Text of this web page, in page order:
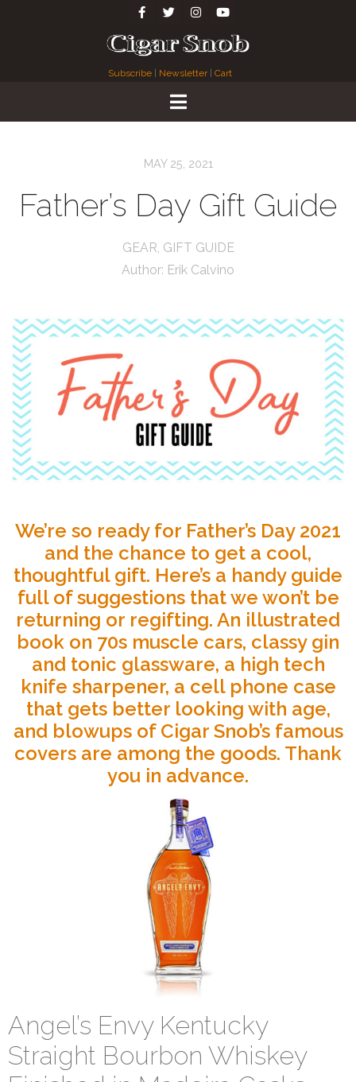
Subscribe Newsletter| Cart
MAY 25, 2021
Father’s Day Gift Guide
GEAR, GIFT GUIDE
Author: Erik Calvino
We’re so ready for Father’s Day 2021
and the chance to get a cool,
thoughtful gift. Here’s a handy guide
full of suggestions that we won’t be
returning or regifting. An illustrated
book on 70s muscle cars, classy gin
and tonic glassware, a high tech
knife sharpener, a cell phone case
that gets better looking with age,
and blowups of Cigar Snob’s famous
covers are among the goods. Thank
you in advance.
Angel’s Envy Kentucky
Straight Bourbon Whiskey